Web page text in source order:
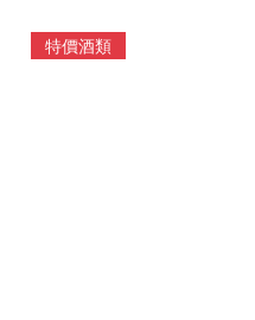
特價酒類